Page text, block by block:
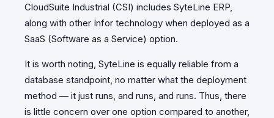
CloudSuite Industrial (CSI) includes SyteLine ERP,
along with other Infor technology when deployed as a
SaaS (Software as a Service) option.
It is worth noting, SyteLine is equally reliable from a
database standpoint, no matter what the deployment
method — it just runs, and runs, and runs. Thus, there
is little concern over one option compared to another,